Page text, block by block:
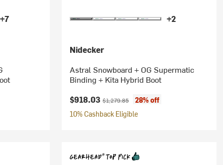
+7 +2
Nidecker
Astral Snowboard + OG Supermatic
Binding + Kita Hybrid Boot
Current price:
$918.03 Original price:
$1,279.85
28% off
10% Cashback Eligible